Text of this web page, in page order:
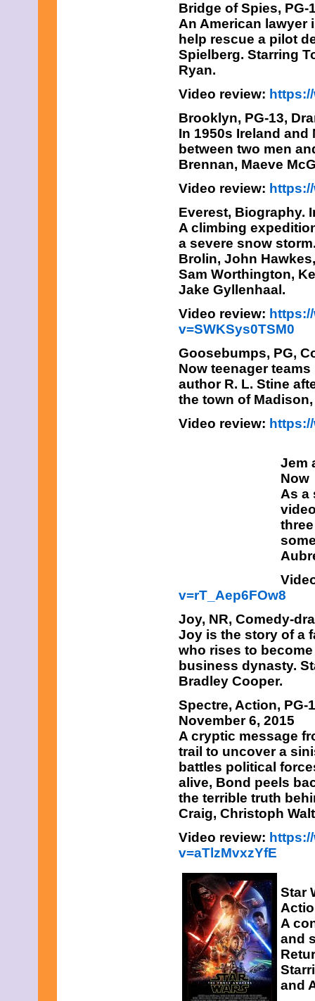
Bridge of Spies, PG-
An American lawyer
help rescue a pilot
Spielberg. Starring
Ryan.
Video review:
Brooklyn, PG-13,
In 1950s Ireland
between two men
Brennan, Maeve
Video review:
Everest, Biography.
A climbing
a severe snow
Brolin, John
Sam Worthington,
Jake Gyllenhaal.
Video review:
v=SWKSys0TSM0
Goosebumps, PG,
Now teenager
author R. L. Stine
the town of
Video review:
Jem
Now
As a
v=rT_Aep6FOw8
Joy, NR, Comedy-
Joy is the story of a
who rises to
business dynasty.
Bradley Cooper.
Spectre, Action, PG-
November 6, 2015
A cryptic message
trail to uncover a
battles political
alive, Bond peels
the terrible truth
Craig, Christoph
Video review:
v=aTlzMvxzYfE
Star
A
and
and